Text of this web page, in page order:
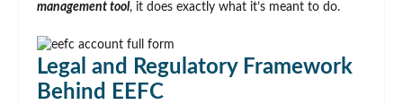
management tool, it does exactly what it’s meant to do.
Legal and Regulatory Framework
Behind EEFC